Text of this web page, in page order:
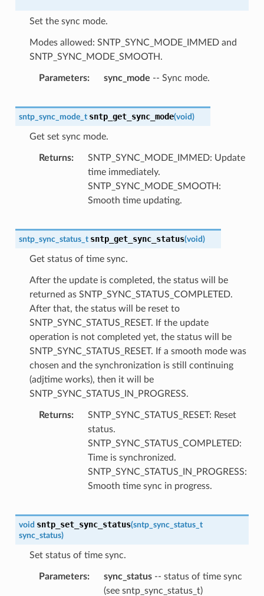
Set the sync mode.
Modes allowed: SNTP_SYNC_MODE_IMMED and
SNTP_SYNC_MODE_SMOOTH.
Parameters sync_mode -- Sync mode.
sntp_sync_mode_t sntp_get_sync_mode(void)
Get set sync mode.
Returns
SNTP_SYNC_MODE_IMMED: Update
time immediately.
SNTP_SYNC_MODE_SMOOTH:
Smooth time updating.
sntp_sync_status_t sntp_get_sync_status(void)
Get status of time sync.
After the update is completed, the status will be
returned as SNTP_SYNC_STATUS_COMPLETED.
After that, the status will be reset to
SNTP_SYNC_STATUS_RESET. If the update
operation is not completed yet, the status will be
SNTP_SYNC_STATUS_RESET. If a smooth mode was
chosen and the synchronization is still continuing
(adjtime works), then it will be
SNTP_SYNC_STATUS_IN_PROGRESS.
Returns
SNTP_SYNC_STATUS_RESET: Reset
status.
SNTP_SYNC_STATUS_COMPLETED:
Time is synchronized.
SNTP_SYNC_STATUS_IN_PROGRESS:
Smooth time sync in progress.
void sntp_set_sync_status(sntp_sync_status_t
sync_status)
Set status of time sync.
Parameters sync_status-- status of time sync
(see sntp_sync_status_t)